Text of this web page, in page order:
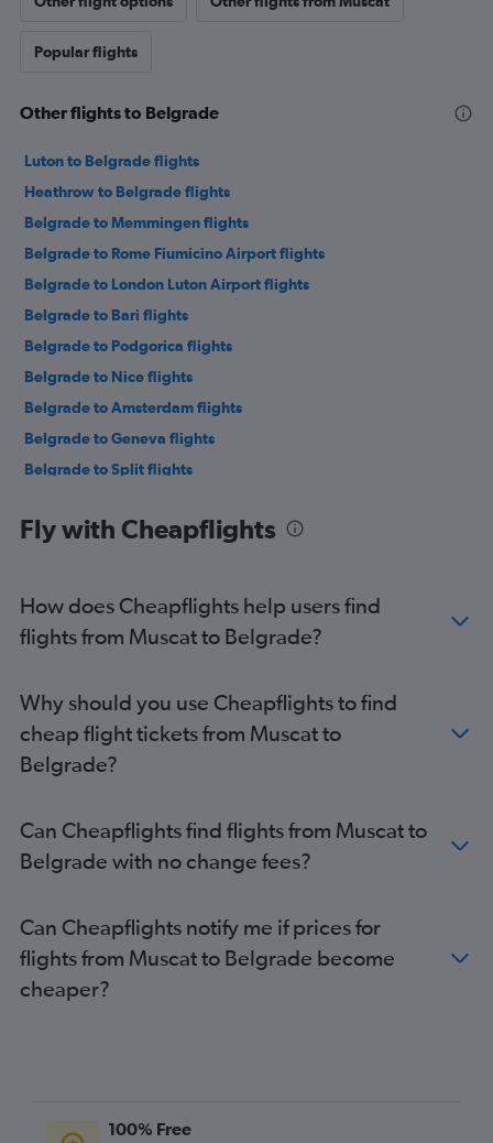
Popular flights
Other flights to Belgrade
Luton to Belgrade flights
Heathrow to Belgrade flights
Belgrade to Memmingen flights
Belgrade to Rome Fiumicino Airport flights
Belgrade to London Luton Airport flights
Belgrade to Bari flights
Belgrade to Podgorica flights
Belgrade to Nice flights
Belgrade to Amsterdam flights
Belgrade to Geneva flights
Belgrade to Split flights
Belgrade to Barcelona-El Prat Airport flights
Belgrade to Warsaw Frederic Chopin Airport flights
Belgrade to Podgorica flights
Belgrade to Palermo flights
Belgrade to Pula flights
Fly with Cheapflights
How does Cheapflights help users find
flights from Muscat to Belgrade?
Why should you use Cheapflights to find
cheap flight tickets from Muscat to
Belgrade?
Can Cheapflights find flights from Muscat to
Belgrade with no change fees?
Can Cheapflights notify me if prices for
flights from Muscat to Belgrade become
cheaper?
100% Free